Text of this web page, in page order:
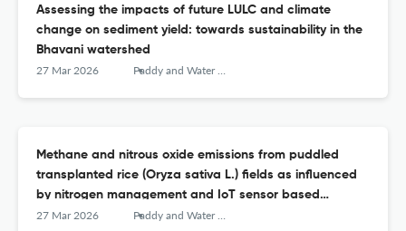
Assessing the impacts of future LULC and climate
change on sediment yield: towards sustainability in the
Bhavani watershed
27 Mar 2026 Paddy and Water Environment
Methane and nitrous oxide emissions from puddled
transplanted rice (Oryza sativa L.) fields as influenced
by nitrogen management and IoT sensor based
irrigation scheduling
27 Mar 2026 Paddy and Water Environment